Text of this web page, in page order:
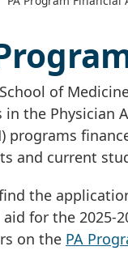
of
in the Physician
programs
and current
the
for the 2025-
on the PA